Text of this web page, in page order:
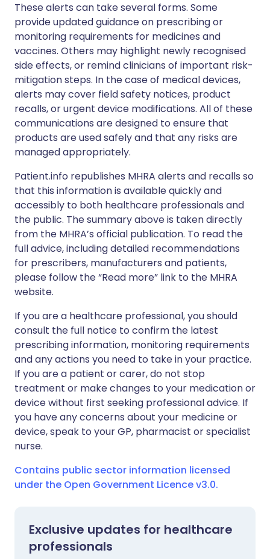
These alerts can take several forms. Some
provide updated guidance on prescribing or
monitoring requirements for medicines and
vaccines. Others may highlight newly recognised
side effects, or remind clinicians of important risk-
mitigation steps. In the case of medical devices,
alerts may cover field safety notices, product
recalls, or urgent device modifications. All of these
communications are designed to ensure that
products are used safely and that any risks are
managed appropriately.
Patient.info republishes MHRA alerts and recalls so
that this information is available quickly and
accessibly to both healthcare professionals and
the public. The summary above is taken directly
from the MHRA’s official publication. To read the
full advice, including detailed recommendations
for prescribers, manufacturers and patients,
please follow the “Read more” link to the MHRA
website.
If you are a healthcare professional, you should
consult the full notice to confirm the latest
prescribing information, monitoring requirements
and any actions you need to take in your practice.
If you are a patient or carer, do not stop
treatment or make changes to your medication or
device without first seeking professional advice. If
you have any concerns about your medicine or
device, speak to your GP, pharmacist or specialist
nurse.
Contains public sector information licensed
under the Open Government Licence v3.0.
Exclusive updates for healthcare
professionals